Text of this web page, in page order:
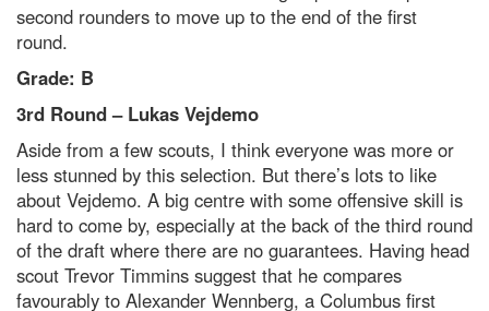
second rounders to move up to the end of the first
round.
Grade: B
3rd Round – Lukas Vejdemo
Aside from a few scouts, I think everyone was more or
less stunned by this selection. But there’s lots to like
about Vejdemo. A big centre with some offensive skill is
hard to come by, especially at the back of the third round
of the draft where there are no guarantees. Having head
scout Trevor Timmins suggest that he compares
favourably to Alexander Wennberg, a Columbus first